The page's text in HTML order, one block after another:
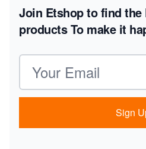
Join Etshop to find the
productsTo make it
Email address
Sign